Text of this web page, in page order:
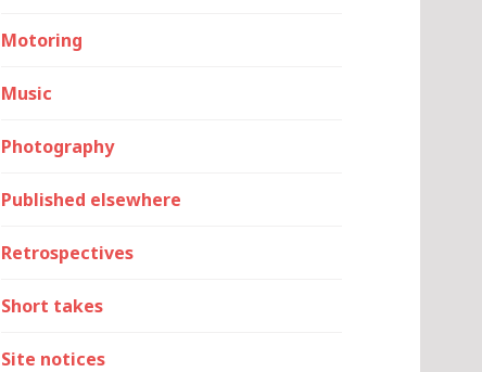
Motoring
Music
Photography
Published elsewhere
Retrospectives
Short takes
Site notices